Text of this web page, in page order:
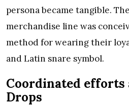
persona became tangible.
merchandise line was
method for wearing their
and Latin snare symbol.
Coordinated efforts
Drops